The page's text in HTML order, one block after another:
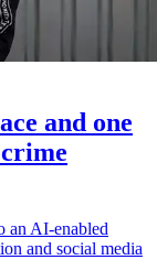
and one
an AI-enabled
and social media